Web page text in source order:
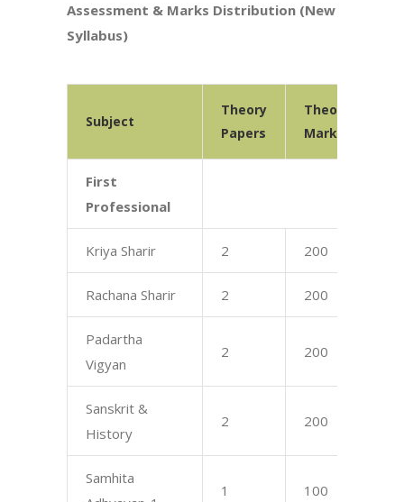
Assessment & Marks Distribution (New
Syllabus)
Subject
Theory
Papers
Theory
Marks
First
Professional
Kriya Sharir 2 200
Rachana Sharir 2 200
Padartha
Vigyan
2 200
Sanskrit &
History
2 200
Samhita
1 100